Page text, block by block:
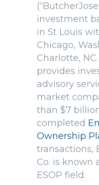
investment
in St Louis
Chicago,
Charlotte,
provides
advisory
market
than $7
completed
Ownership
transactions,
Co. is known
ESOP field.